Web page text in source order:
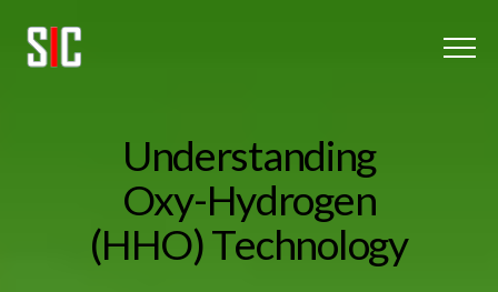
Oxy-Hydrogen
About Us
Understanding
Oxy-Hydrogen
(HHO)Technology